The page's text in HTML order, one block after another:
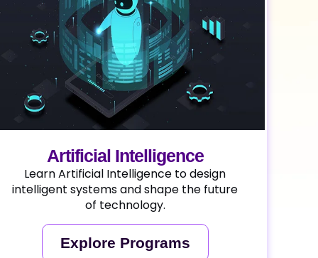
Artificial Intelligence
Learn Artificial Intelligence to design
intelligent systems and shape the future
of technology.
Explore Programs